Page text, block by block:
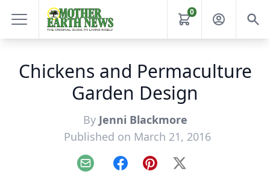
0
Chickens and Permaculture
Garden Design
By Jenni Blackmore
Published on March 21, 2016
Email FacebookPinterest
X